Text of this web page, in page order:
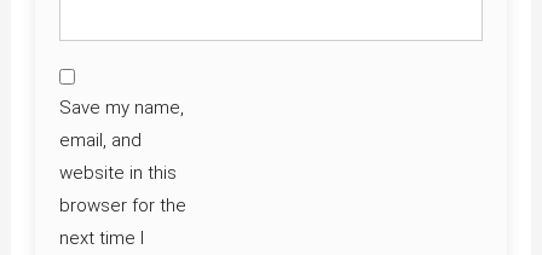
Save my name,
email, and
website in this
browser for the
next time I